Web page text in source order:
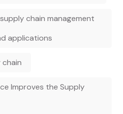
chain management
applications
Improves the Supply